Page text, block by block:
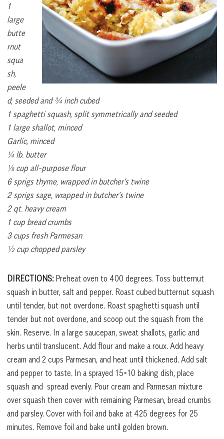
1
large
butte
rnut
squa
sh,
peele
d, seeded and ¾ inch cubed
1 spaghetti squash, split symmetrically and seeded
1 large shallot, minced
Garlic, minced
¼ lb. butter
⅛ cup all-purpose flour
6 sprigs thyme, wrapped in butcher’s twine
2 sprigs sage, wrapped in butcher’s twine
2 qt. heavy cream
1 cup bread crumbs
3 cups fresh Parmesan
½ cup chopped parsley
DIRECTIONS:Preheat oven to 400 degrees. Toss butternut
squash in butter, salt and pepper. Roast cubed butternut squash
until tender, but not overdone. Roast spaghetti squash until
tender but not overdone, and scoop out the squash from the
skin. Reserve. In a large saucepan, sweat shallots, garlic and
herbs until translucent. Add flour and make a roux. Add heavy
cream and 2 cups Parmesan, and heat until thickened. Add salt
and pepper to taste. In a sprayed 15×10 baking dish, place
squash and spread evenly. Pour cream and Parmesan mixture
over squash then cover with remaining Parmesan, bread crumbs
and parsley. Cover with foil and bake at 425 degrees for 25
minutes. Remove foil and bake until golden brown.